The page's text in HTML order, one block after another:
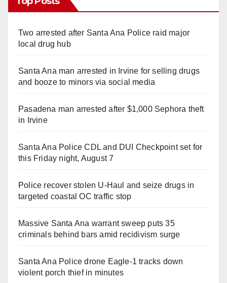
Two arrested after Santa Ana Police raid major
local drug hub
Santa Ana man arrested in Irvine for selling drugs
and booze to minors via social media
Pasadena man arrested after $1,000 Sephora theft
in Irvine
Santa Ana Police CDL and DUI Checkpoint set for
this Friday night, August 7
Police recover stolen U-Haul and seize drugs in
targeted coastal OC traffic stop
Massive Santa Ana warrant sweep puts 35
criminals behind bars amid recidivism surge
Santa Ana Police drone Eagle-1 tracks down
violent porch thief in minutes